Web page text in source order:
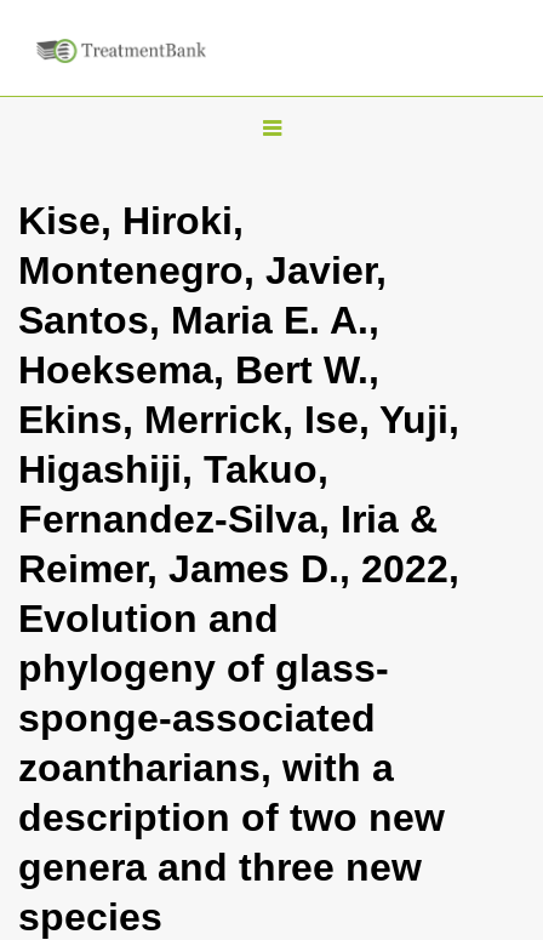
T
n
a
v
i
g
a
t
i
o
n
Kise, Hiroki,
Montenegro, Javier,
Santos, Maria E. A.,
Hoeksema, Bert W.,
Ekins, Merrick, Ise, Yuji,
Higashiji, Takuo,
Fernandez-Silva, Iria &
Reimer, James D., 2022,
Evolution and
phylogeny of glass-
sponge-associated
zoantharians, with a
description of two new
genera and three new
species